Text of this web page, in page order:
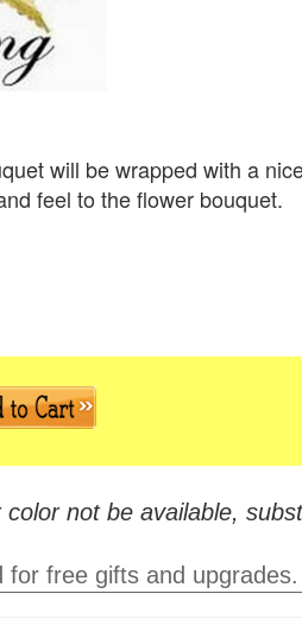
will be wrapped with a
feel to the flower bouquet.
not be available,
for free gifts and upgrades.